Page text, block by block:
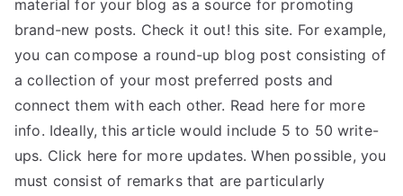
material for your blog as a source for promoting
brand-new posts. Check it out! this site. For example,
you can compose a round-up blog post consisting of
a collection of your most preferred posts and
connect them with each other. Read here for more
info. Ideally, this article would include 5 to 50 write-
ups. Click here for more updates. When possible, you
must consist of remarks that are particularly